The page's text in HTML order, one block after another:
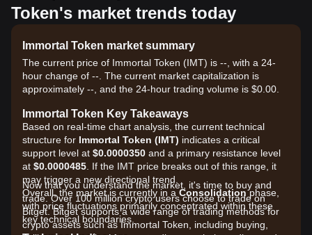
Token's market trends today
Immortal Token market summary
The current price of Immortal Token (IMT) is --, with a 24-
hour change of --. The current market capitalization is
approximately --, and the 24-hour trading volume is $0.00.
Immortal Token Key Takeaways
Based on real-time chart analysis, the current technical
structure for Immortal Token (IMT) indicates a critical
support level at $0.0000350 and a primary resistance level
at $0.0000485 . If the IMT price breaks out of this range, it
may trigger a new directional trend.
Overall, the market is currently in a Consolidationphase,
with price fluctuations primarily concentrated within these
key technical boundaries.
Now that you understand the market, it's time to buy and
trade. Over 100 million crypto users choose to trade on
Bitget. Bitget supports a wide range of trading methods for
crypto assets such as Immortal Token, including buying,